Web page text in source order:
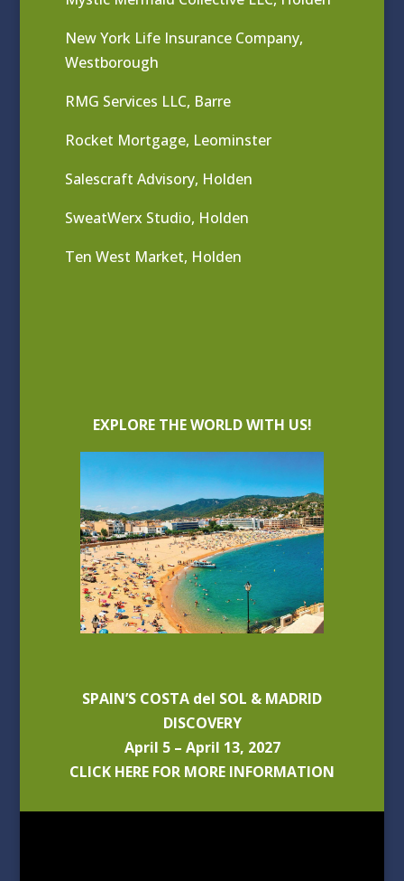
New York Life Insurance Company,
Westborough
RMG Services LLC, Barre
Rocket Mortgage, Leominster
Salescraft Advisory, Holden
SweatWerx Studio, Holden
Ten West Market, Holden
EXPLORE THE WORLD WITH US!
SPAIN’S COSTA del SOL & MADRID
DISCOVERY
April 5 – April 13, 2027
CLICK HERE FOR MORE INFORMATION